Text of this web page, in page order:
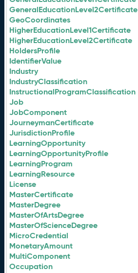
GeneralEducationLevel2Certificate
GeoCoordinates
HigherEducationLevel1Certificate
HigherEducationLevel2Certificate
HoldersProfile
IdentifierValue
Industry
IndustryClassification
InstructionalProgramClassification
Job
JobComponent
JourneymanCertificate
JurisdictionProfile
LearningOpportunity
LearningOpportunityProfile
LearningProgram
LearningResource
License
MasterCertificate
MasterDegree
MasterOfArtsDegree
MasterOfScienceDegree
MicroCredential
MonetaryAmount
MultiComponent
Occupation